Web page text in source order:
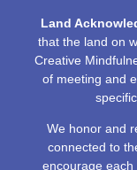
Land
that the land on
Creative
of meeting and
We honor and
connected to
encourage